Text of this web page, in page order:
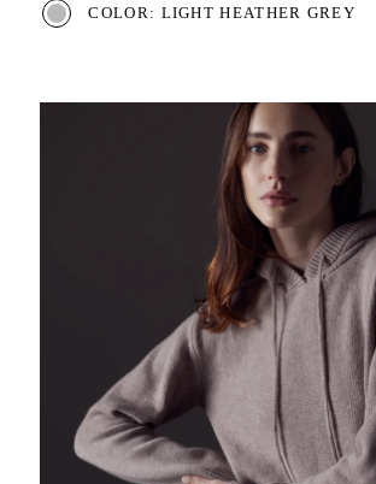
COLOR: LIGHT HEATHER GREY